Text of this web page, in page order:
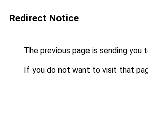
Redirect Notice
The previous page is sending you
If you do not want to visit that